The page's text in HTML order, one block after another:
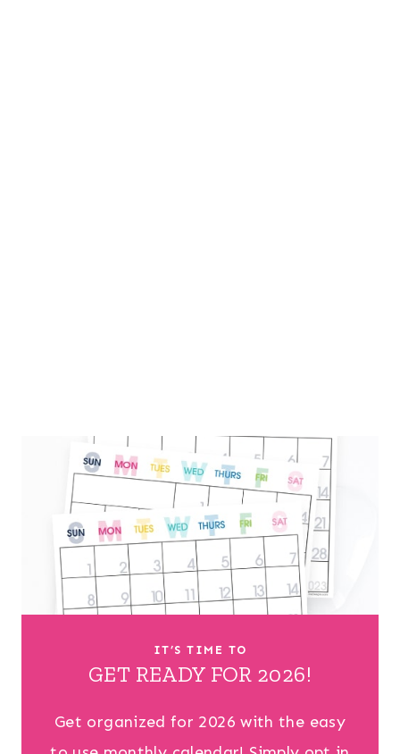
IT’S TIME TO
GET READY FOR 2026!
Get organized for 2026 with the easy